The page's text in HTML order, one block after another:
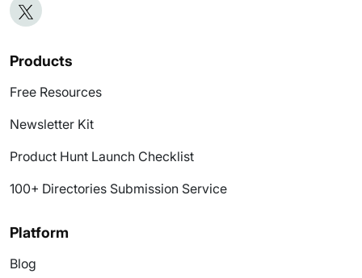
Products
Free Resources
Newsletter Kit
Product Hunt Launch Checklist
100+ Directories Submission Service
Platform
Blog